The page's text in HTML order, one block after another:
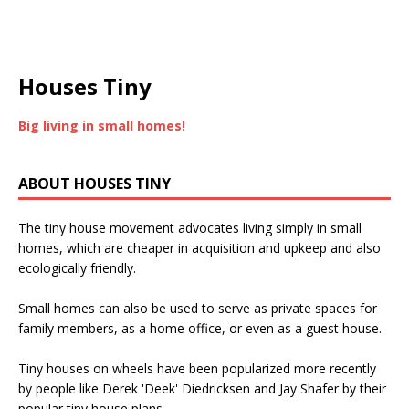
Houses Tiny
Big living in small homes!
ABOUT HOUSES TINY
The tiny house movement advocates living simply in small
homes, which are cheaper in acquisition and upkeep and also
ecologically friendly.
Small homes can also be used to serve as private spaces for
family members, as a home office, or even as a guest house.
Tiny houses on wheels have been popularized more recently
by people like Derek 'Deek' Diedricksen and Jay Shafer by their